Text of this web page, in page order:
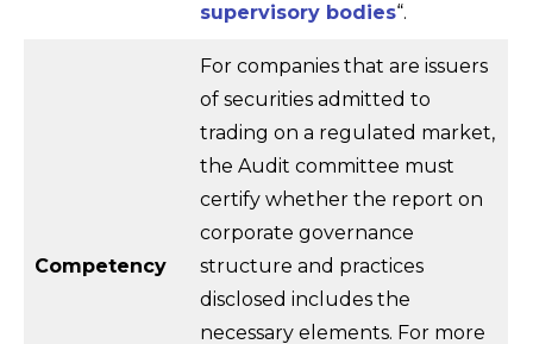
supervisory bodies“.
Competency
For companies that are issuers
of securities admitted to
trading on a regulated market,
the Audit committee must
certify whether the report on
corporate governance
structure and practices
disclosed includes the
necessary elements. For more